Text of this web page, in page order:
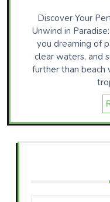
Discover Your
Unwind in
you dreaming of
clear waters, and
further than beach